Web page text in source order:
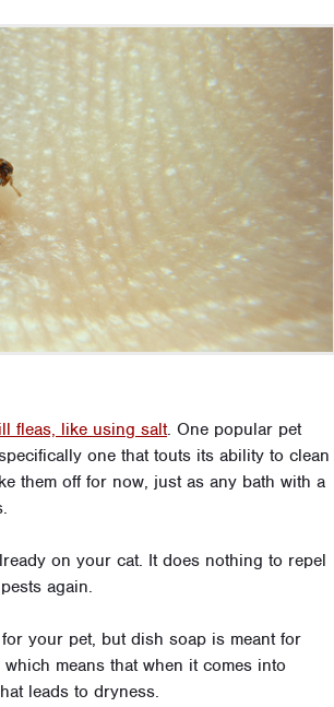
fleas, like using salt. One popular pet
one that touts its ability to clean
them off for now, just as any bath with a
on your cat. It does nothing to repel
again.
your pet, but dish soap is meant for
means that when it comes into
leads to dryness.